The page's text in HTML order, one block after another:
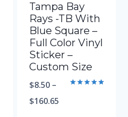
Tampa Bay
Rays -TB With
Blue Square –
Full Color Vinyl
Sticker –
Custom Size
$8.50 –
$160.65